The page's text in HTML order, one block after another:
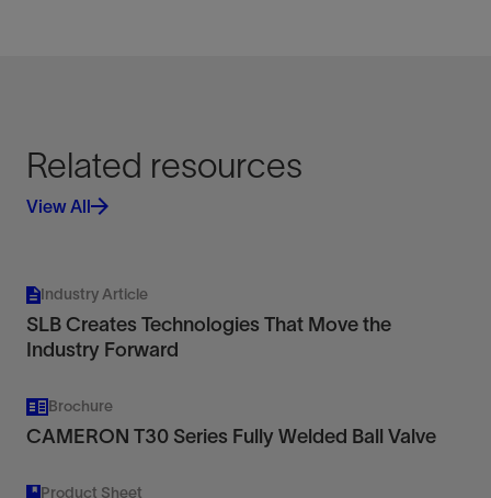
Related resources
View All
Industry Article
SLB Creates Technologies That Move the
Industry Forward
Brochure
CAMERON T30 Series Fully Welded Ball Valve
Product Sheet